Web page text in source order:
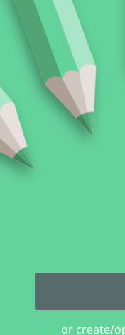
or create/